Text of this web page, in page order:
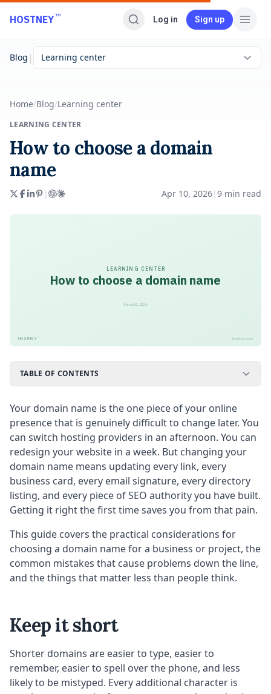
Skip to main content
HOSTNEY™ Log in Sign up
Blog | Learning center
Home/Blog/Learning center
LEARNING CENTER
How to choose a domain
name
| Apr 10, 2026| 9 min read
LEARNING CENTER
How to choose a domain name
HOSTNEY ™ hostney.com
March 31, 2026
TABLE OF CONTENTS
Your domain name is the one piece of your online
presence that is genuinely difficult to change later. You
can switch hosting providers in an afternoon. You can
redesign your website in a week. But changing your
domain name means updating every link, every
business card, every email signature, every directory
listing, and every piece of SEO authority you have built.
Getting it right the first time saves you from that pain.
This guide covers the practical considerations for
choosing a domain name for a business or project, the
common mistakes that cause problems down the line,
and the things that matter less than people think.
Keep it short
Shorter domains are easier to type, easier to
remember, easier to spell over the phone, and less
likely to be mistyped. Every additional character is